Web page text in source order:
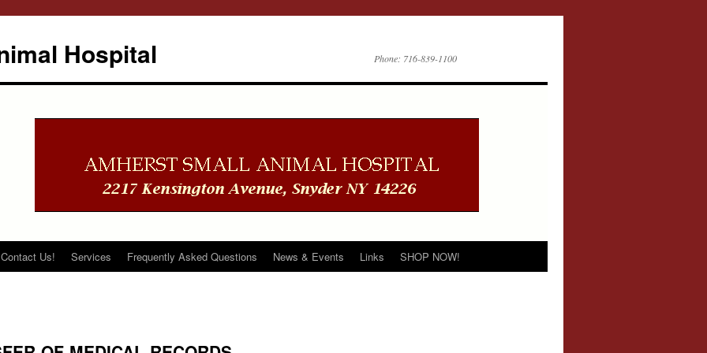
Hospital Phone: 716-839-1100
Contact Us! Services Frequently Asked Questions News & Events Links SHOP NOW!